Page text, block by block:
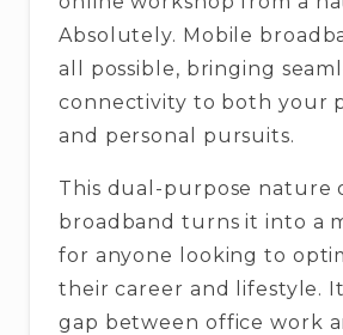
Absolutely. Mobile
all possible, bringing
connectivity to both your
and personal pursuits.
This dual-purpose nature
broadband turns it into a
for anyone looking to
their career and lifestyle.
gap between office work